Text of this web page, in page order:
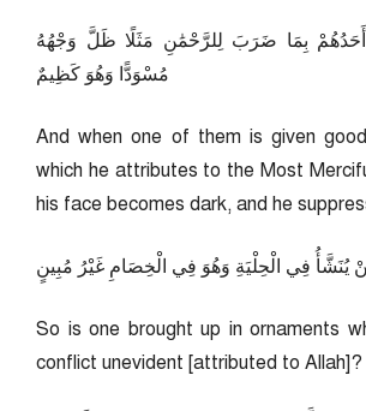
بِمَا ضَرَبَ لِلرَّحْمَٰنِ مَثَلًا ظَلَّ وَجْهُهُ
مُسْوَدًّا وَهُوَ كَظِيمٌ
And when one of them is given
which he attributes to the Most
his face becomes dark, and he
يُنَشَّأُ فِي الْحِلْيَةِ وَهُوَ فِي الْخِصَامِ غَيْرُ مُبِينٍ
So is one brought up in ornaments
conflict unevident [attributed to Allah]?